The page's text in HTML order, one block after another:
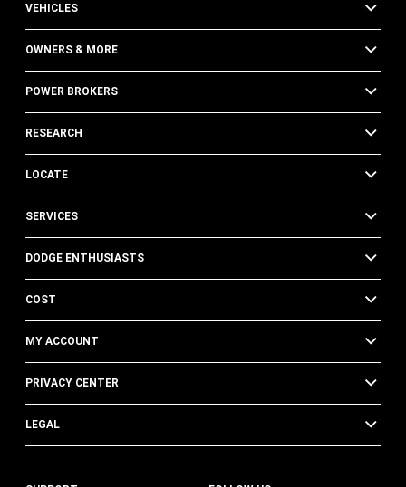
VEHICLES
OWNERS & MORE
POWER BROKERS
RESEARCH
LOCATE
SERVICES
DODGE ENTHUSIASTS
COST
MY ACCOUNT
PRIVACY CENTER
LEGAL